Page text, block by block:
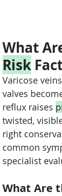
What
Risk
Varicose
valves
reflux raises
twisted,
right
common
specialist
What Are